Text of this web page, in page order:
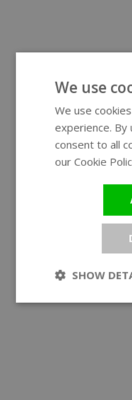
We use
We use
experience.
consent to all
our Cookie
SHOW